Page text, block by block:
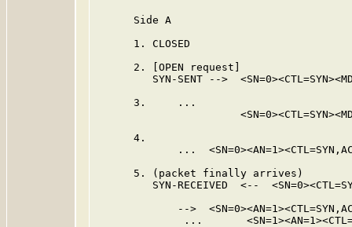
Side A
1. CLOSED
      2. [OPEN request]
SYN-SENT -->
3.     ...
4.
...
      5. (packet finally arrives)
SYN-RECEIVED  <--
-->
...